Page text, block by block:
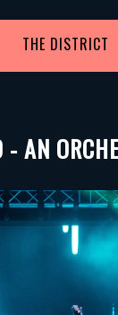
THE DISTRICT
AN